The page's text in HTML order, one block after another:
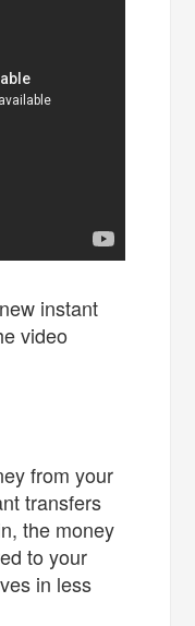
instant
video
from your
transfers
the money
to your
in less